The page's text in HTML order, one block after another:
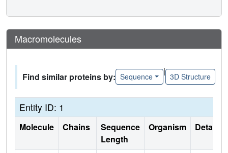
Macromolecules
Find similar proteins by: Sequence
|
3D Structure
Entity ID: 1
Molecule Chains
Sequence
Length
Organism Details